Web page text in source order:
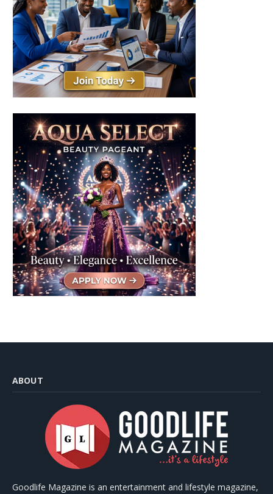
ABOUT
Goodlife Magazine is an entertainment and lifestyle magazine,